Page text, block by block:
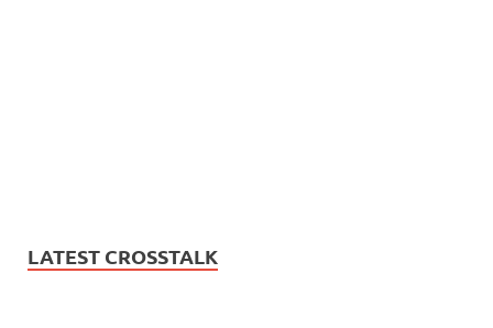
LATEST CROSSTALK